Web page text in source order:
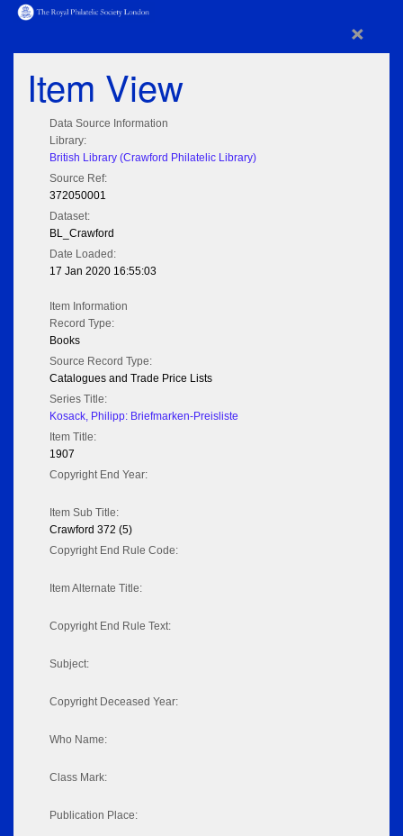
×
Item View
Data Source Information
Library:
British Library (Crawford Philatelic Library)
Source Ref:
372050001
Dataset:
BL_Crawford
Date Loaded:
17 Jan 2020 16:55:03
Item Information
Record Type:
Books
Source Record Type:
Catalogues and Trade Price Lists
Series Title:
Kosack, Philipp: Briefmarken-Preisliste
Item Title:
1907
Copyright End Year:
Item Sub Title:
Crawford 372 (5)
Copyright End Rule Code:
Item Alternate Title:
Copyright End Rule Text:
Subject:
Copyright Deceased Year:
Who Name:
Class Mark:
Publication Place: